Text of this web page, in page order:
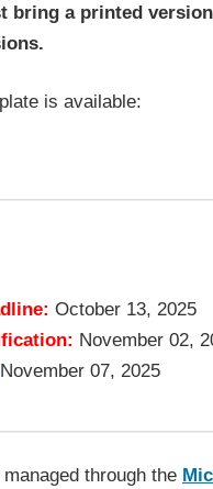
bring a printed
is available:
October 13, 2025
November 02,
November 07, 2025
through the